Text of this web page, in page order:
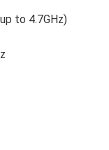
to 4.7GHz)